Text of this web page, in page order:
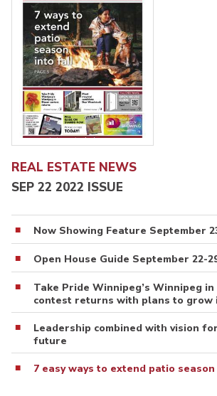
REAL ESTATE NEWS
SEP 22 2022 ISSUE
Now Showing Feature September
Open House Guide September 22-
Take Pride Winnipeg’s Winnipeg in
contest returns with plans to grow
Leadership combined with vision
future
7 easy ways to extend patio